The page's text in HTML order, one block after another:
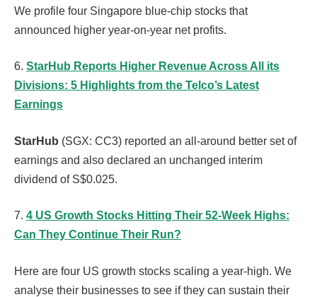
We profile four Singapore blue-chip stocks that
announced higher year-on-year net profits.
6. StarHub Reports Higher Revenue Across All its
Divisions: 5 Highlights from the Telco’s Latest
Earnings
StarHub (SGX: CC3) reported an all-around better set of
earnings and also declared an unchanged interim
dividend of S$0.025.
7. 4 US Growth Stocks Hitting Their 52-Week Highs:
Can They Continue Their Run?
Here are four US growth stocks scaling a year-high. We
analyse their businesses to see if they can sustain their